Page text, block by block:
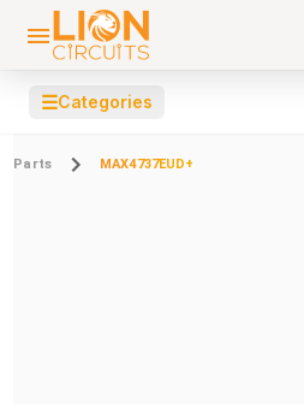
☰Categories
Parts MAX4737EUD+